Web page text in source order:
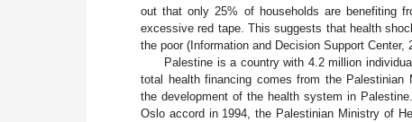
out that only 25% of households are benefiting
excessive red tape. This suggests that health
the poor (Information and Decision Support Center,
Palestine is a country with 4.2 million
total health financing comes from the
the development of the health system in
Oslo accord in 1994, the Palestinian Ministry of